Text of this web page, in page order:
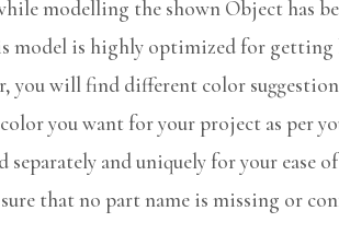
modelling the shown Object has
model is highly optimized for getting
you will find different color
you want for your project as per
separately and uniquely for your ease of
sure that no part name is missing or